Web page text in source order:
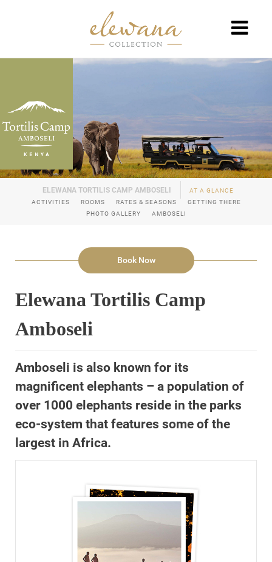
AT A GLANCE
ACTIVITIES
ROOMS RATES & SEASONS
GETTING THERE
PHOTO GALLERY
AMBOSELI
Book Now
Elewana Tortilis Camp
Amboseli
Amboseli is also known for its
magnificent elephants – a population of
over 1000 elephants reside in the parks
eco-system that features some of the
largest in Africa.